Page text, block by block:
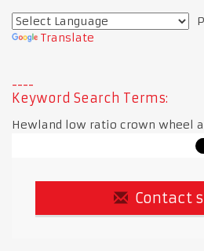
Translate
Keyword Search Terms:
Hewland low ratio crown wheel
Contact